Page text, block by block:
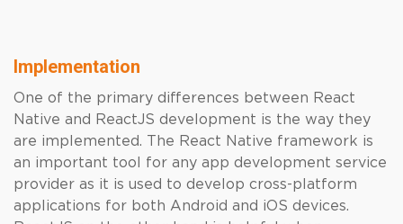
Implementation
One of the primary differences between React
Native and ReactJS development is the way they
are implemented. The React Native framework is
an important tool for any app development service
provider as it is used to develop cross-platform
applications for both Android and iOS devices.